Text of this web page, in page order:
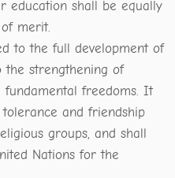
education shall be equally
merit.
to the full development of
the strengthening of
freedoms. It
and friendship
groups, and shall
Nations for the